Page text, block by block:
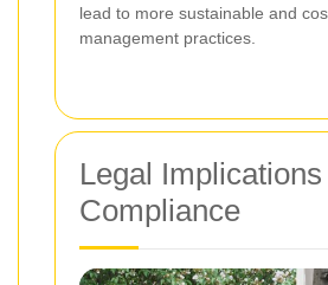
lead to more sustainable and
management practices.
Legal
Compliance